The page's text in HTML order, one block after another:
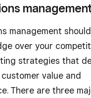
management
over your
strategies that
value and
There are three